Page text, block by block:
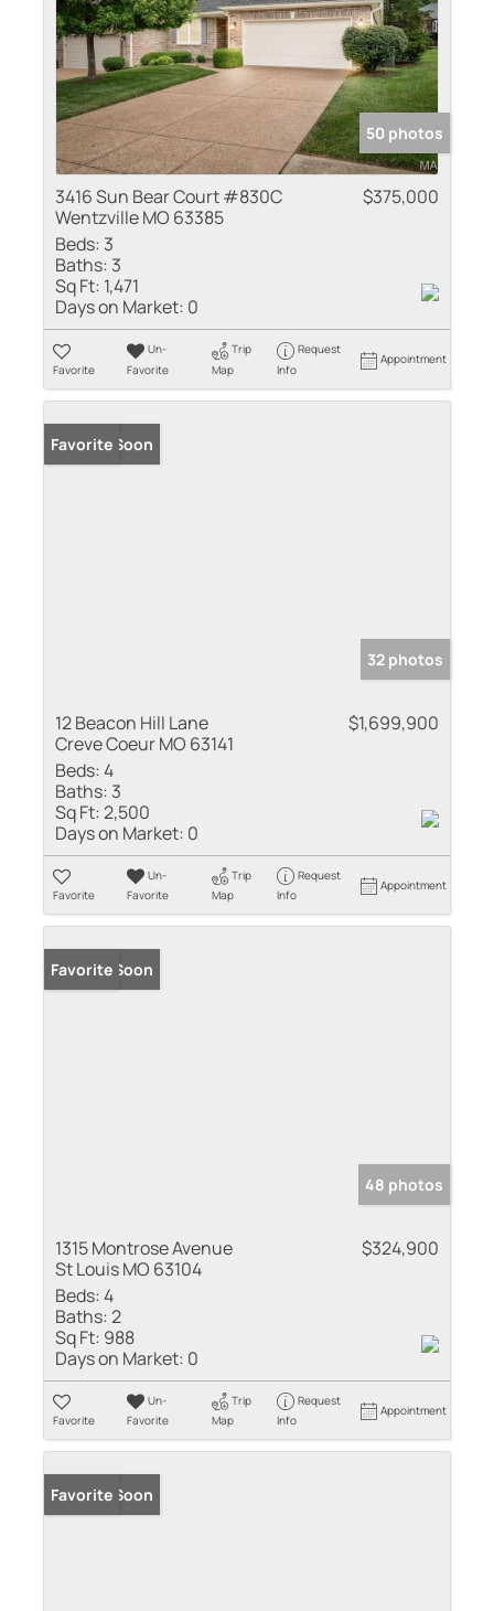
50 photos
3416 Sun Bear Court #830C
Wentzville MO 63385
$375,000
Beds: 3
Baths: 3
Sq Ft: 1,471
Days on Market: 0
Favorite
Un-
Favorite
Trip
Map
Request
Info
Appointment
Coming Soon
Favorite
32 photos
12 Beacon Hill Lane
Creve Coeur MO 63141
$1,699,900
Beds:4
Baths: 3
Sq Ft:2,500
Days on Market: 0
Favorite
Un-
Favorite
Trip
Map
Request
Info
Appointment
Coming Soon
Favorite
48 photos
1315 Montrose Avenue
St Louis MO 63104
$324,900
Beds:4
Baths:2
Sq Ft: 988
Days on Market: 0
Favorite
Un-
Favorite
Trip
Map
Request
Info
Appointment
Coming Soon
Favorite